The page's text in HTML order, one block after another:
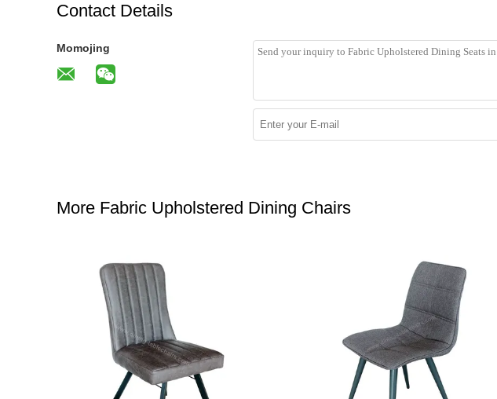
Contact Details
Momojing
More Fabric Upholstered Dining Chairs